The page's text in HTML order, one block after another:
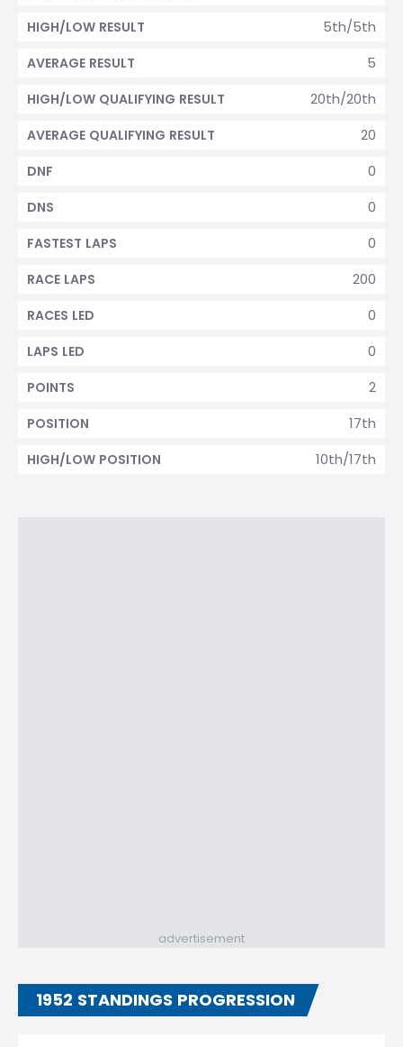
5th/5th
HIGH/LOW RESULT
5
AVERAGE RESULT
20th/20th
HIGH/LOW QUALIFYING RESULT
20
AVERAGE QUALIFYING RESULT
0
DNF
0
DNS
0
FASTEST LAPS
200
RACE LAPS
0
RACES LED
0
LAPS LED
2
POINTS
17th
POSITION
10th/17th
HIGH/LOW POSITION
advertisement
1952 STANDINGS PROGRESSION